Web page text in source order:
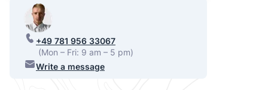
+49 781 956 33067
(Mon – Fri: 9 am – 5 pm)
Write a message